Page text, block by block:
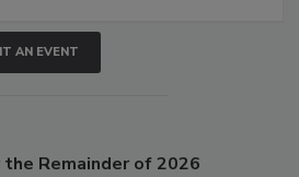
AN EVENT
Remainder of 2026